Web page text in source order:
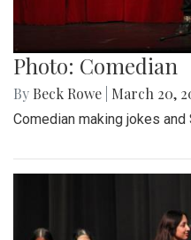
Photo: Comedian
By Beck Rowe March 20,
Comedian making jokes